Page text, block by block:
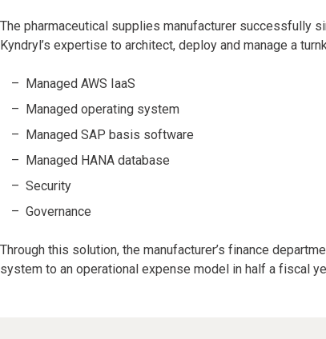
The pharmaceutical supplies manufacturer successfully
Kyndryl’s expertise to architect, deploy and manage a
Managed AWS IaaS
Managed operating system
Managed SAP basis software
Managed HANA database
Security
Governance
Through this solution, the manufacturer’s finance
system to an operational expense model in half a fiscal